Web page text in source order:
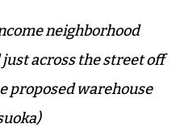
neighborhood
across the street off
proposed warehouse